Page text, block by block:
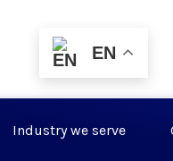
EN
Industry we serve